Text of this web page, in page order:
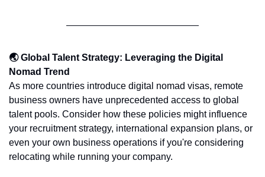
🌏 Global Talent Strategy: Leveraging the Digital
Nomad Trend
As more countries introduce digital nomad visas, remote
business owners have unprecedented access to global
talent pools. Consider how these policies might influence
your recruitment strategy, international expansion plans, or
even your own business operations if you're considering
relocating while running your company.